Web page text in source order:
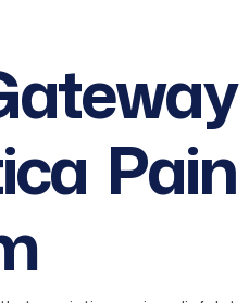
Pain